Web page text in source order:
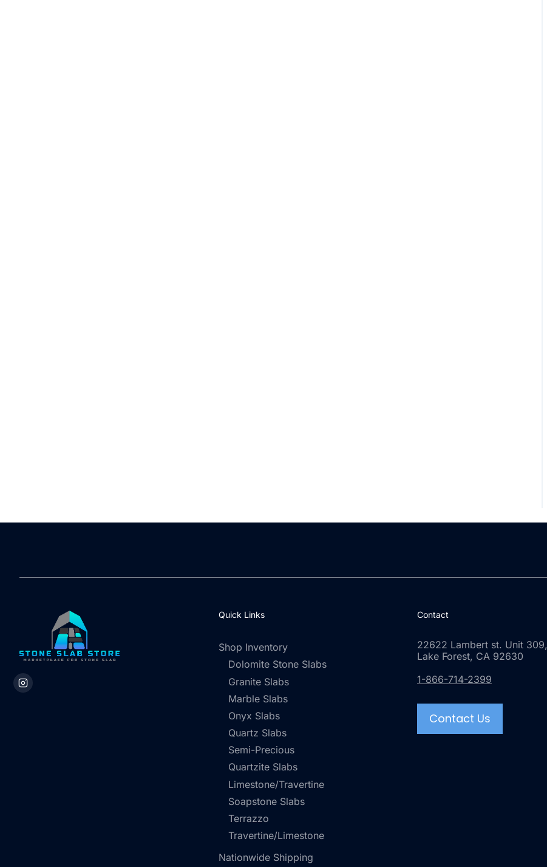
Quick Links
Shop Inventory
Dolomite Stone Slabs
Granite Slabs
Marble Slabs
Onyx Slabs
Quartz Slabs
Semi-Precious
Quartzite Slabs
Limestone/Travertine
Soapstone Slabs
Terrazzo
Travertine/Limestone
Nationwide Shipping
Contact
22622 Lambert st. Unit 309,
Lake Forest, CA 92630
1-866-714-2399
Contact Us